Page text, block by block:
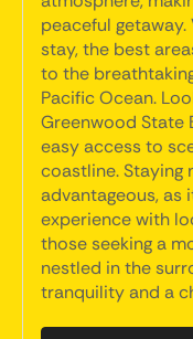
peaceful
stay, the best
to the
Pacific Ocean.
Greenwood State
easy access to
coastline. Staying
advantageous,
experience with
those seeking a
nestled in the
tranquility and a